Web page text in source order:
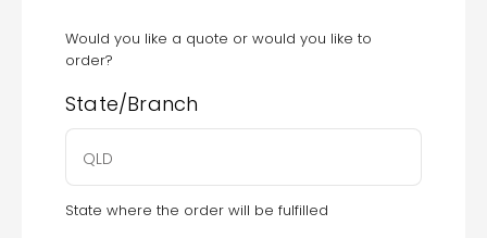
Would you like a quote or would you like to
order?
State/Branch
State where the order will be fulfilled